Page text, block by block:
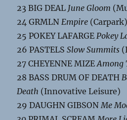
23 BIG DEAL June Gloom
24 GRMLNEmpire (Carpark)
25 POKEY LAFARGEPokey
26 PASTELSSlow Summits
27 CHEYENNE MIZEAmong
28 BASS DRUM OF DEATH
Death (Innovative Leisure)
29 DAUGHN GIBSONMe